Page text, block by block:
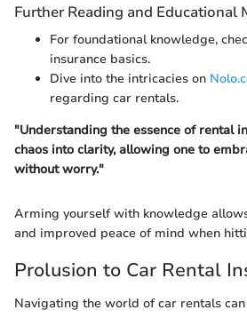
Further Reading and Educational
For foundational knowledge,
insurance basics.
Dive into the intricacies on
regarding car rentals.
"Understanding the essence of rental
chaos into clarity, allowing one to
without worry."
Arming yourself with knowledge
and improved peace of mind when
Prolusion to Car Rental
Navigating the world of car rentals